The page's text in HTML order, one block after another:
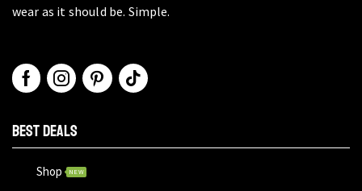
wear as it should be. Simple.
BEST DEALS
Shop NEW